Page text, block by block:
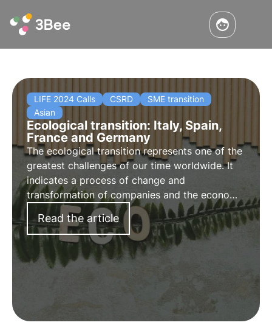
LIFE 2024 Calls CSRD
SME transition
Asian
Ecological transition: Italy, Spain,
France and Germany
The ecological transition represents one of the
greatest challenges of our time worldwide. It
indicates a process of change and
transformation of companies and the economy
towards sustainable objectives (ESG) and
decarbonisation. We analyse progress in Italy,
Spain, France and Germany.
Read the article